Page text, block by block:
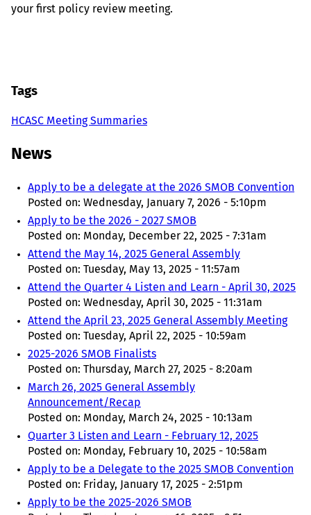
your first policy review meeting.
Tags
HCASC Meeting Summaries
News
Apply to be a delegate at the 2026 SMOB Convention
Posted on: Wednesday, January 7, 2026 - 5:10pm
Apply to be the 2026 - 2027 SMOB
Posted on: Monday, December 22, 2025 - 7:31am
Attend the May 14, 2025 General Assembly
Posted on: Tuesday, May 13, 2025 - 11:57am
Attend the Quarter 4 Listen and Learn - April 30, 2025
Posted on: Wednesday, April 30, 2025 - 11:31am
Attend the April 23, 2025 General Assembly Meeting
Posted on: Tuesday, April 22, 2025 - 10:59am
2025-2026 SMOB Finalists
Posted on: Thursday, March 27, 2025 - 8:20am
March 26, 2025 General Assembly
Announcement/Recap
Posted on: Monday, March 24, 2025 - 10:13am
Quarter 3 Listen and Learn - February 12, 2025
Posted on: Monday, February 10, 2025 - 10:58am
Apply to be a Delegate to the 2025 SMOB Convention
Posted on: Friday, January 17, 2025 - 2:51pm
Apply to be the 2025-2026 SMOB